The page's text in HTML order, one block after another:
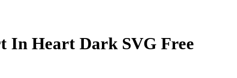
In Heart Dark SVG Free